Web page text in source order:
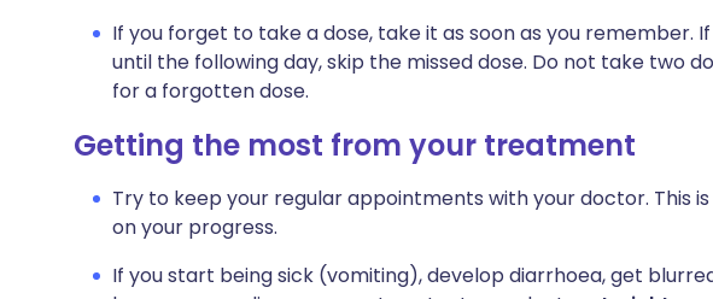
If you forget to take a dose, take it as soon as you remember.
until the following day, skip the missed dose. Do not take two
for a forgotten dose.
Getting the most from your treatment
Try to keep your regular appointments with your doctor. This
on your progress.
If you start being sick (vomiting), develop diarrhoea, get